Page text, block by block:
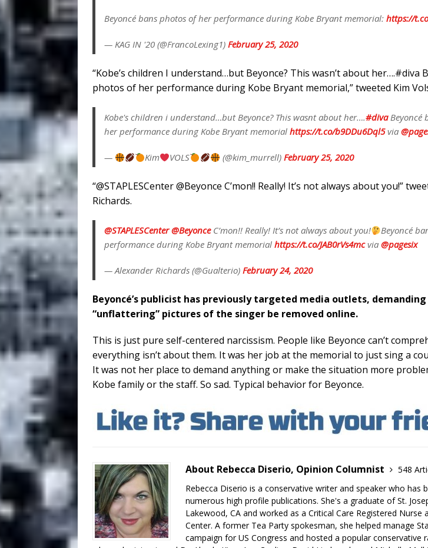
Beyoncé bans photos of her performance during Kobe Bryant memorial: https://
— KAG IN '20 (@FrancoLexing1) February 25, 2020
“Kobe’s children I understand…but Beyonce? This wasn’t about her….#diva
photos of her performance during Kobe Bryant memorial,” tweeted Kim
Kobe's children i understand…but Beyonce? This wasnt about her….#divaBeyoncé
her performance during Kobe Bryant memorial https://t.co/b9DDu6Dql5via
— Kim VOLS (@kim_murrell) February 25, 2020
“@STAPLESCenter@Beyonce C’mon!! Really! It’s not always about you!”
Richards.
@STAPLESCenter @BeyonceC’mon!! Really! It’s not always about you!
Beyoncé
performance during Kobe Bryant memorial https://t.co/JAB0rVs4mcvia @pagesix
— Alexander Richards (@Gualterio) February 24, 2020
Beyoncé’s publicist has previously targeted media outlets,
“unflattering” pictures of the singer be removed online.
This is just pure self-centered narcissism. People like Beyonce can’t
everything isn’t about them. It was her job at the memorial to just sing a
It was not her place to demand anything or make the situation more
Kobe family or the staff. So sad. Typical behavior for Beyonce.
About Rebecca Diserio, Opinion Columnist
548
Rebecca Diserio is a conservative writer and speaker who has
numerous high profile publications. She's a graduate of St.
Lakewood, CA and worked as a Critical Care Registered Nurse
Center. A former Tea Party spokesman, she helped manage
campaign for US Congress and hosted a popular conservative